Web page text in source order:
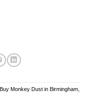
Buy Monkey Dust in Birmingham